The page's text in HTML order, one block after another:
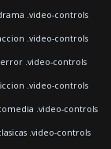
.video-controls
.video-controls
.video-controls
.video-controls
.video-controls
.video-controls